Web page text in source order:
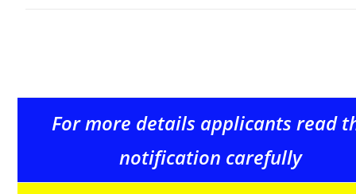
For more details applicants read
notification carefully